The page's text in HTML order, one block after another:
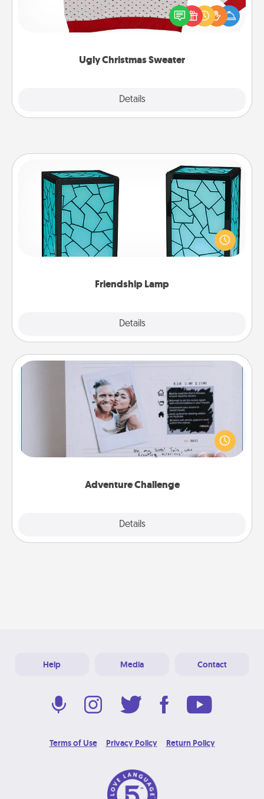
Ugly Christmas Sweater
Details
Flaunt your LOVE LANGUAGE® this Christmas with
these fun and bold LOVE LANGUAGE® themed
"Ugly Christmas Sweaters."
Friendship Lamp
Details
Friendship Lamp
Your loved ones don't have to feel so far away
when you give this unique lamp set. Let them know
you are thinking about them with just one touch.
Adventure Challenge
Details
Adventure Challenge
Looking for a fun adventure that work even when
"stay at home" orders are in effect? Here's one
tailor-made for you and your loved one.
Help Media Contact
Terms of Use Privacy Policy Return Policy